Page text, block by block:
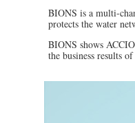
BIONS is a multi-
protects the water
BIONS shows
the business results